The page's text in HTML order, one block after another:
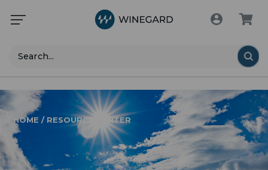
Search
HOME / RESOURCE CENTER